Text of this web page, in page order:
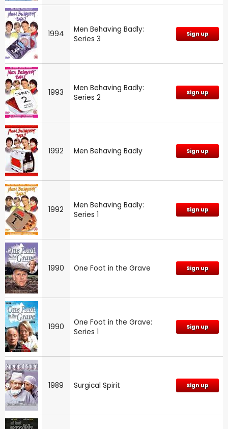
1994
Men Behaving Badly:
Series 3
Sign up
1993
Men Behaving Badly:
Series 2
Sign up
1992 Men Behaving Badly Sign up
1992
Men Behaving Badly:
Series 1
Sign up
1990 One Foot in the Grave Sign up
1990
One Foot in the Grave:
Series 1
Sign up
1989 Surgical Spirit Sign up